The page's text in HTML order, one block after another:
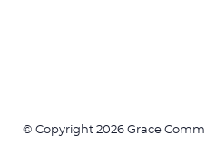
© Copyright 2026 Grace